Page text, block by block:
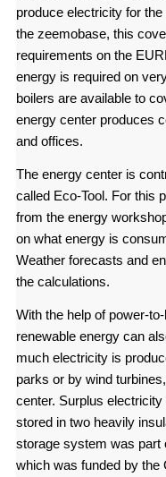
produce electricity for
the zeemobase, this
requirements on the
energy is required on
boilers are available to
energy center produces
and offices.
The energy center is
called Eco-Tool. For this
from the energy
on what energy is
Weather forecasts and
the calculations.
With the help of power-
renewable energy can
much electricity is
parks or by wind
center. Surplus
stored in two heavily
storage system was part
which was funded by the